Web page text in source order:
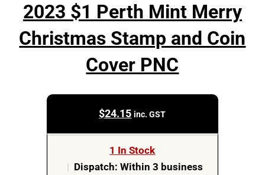
2023 $1 Perth Mint Merry
Christmas Stamp and Coin
Cover PNC
$24.15 inc. GST
1 In Stock
| Dispatch: Within 3 business